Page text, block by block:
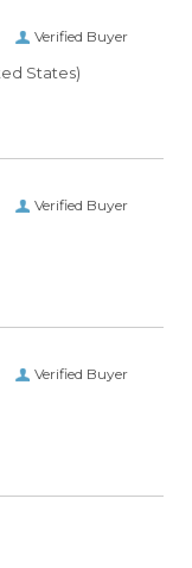
Verified Buyer
States)
Verified Buyer
Verified Buyer